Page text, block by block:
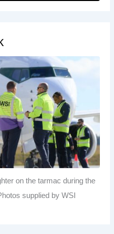
on the tarmac during the
supplied by WSI